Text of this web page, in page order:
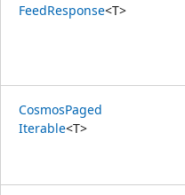
FeedResponse<T>
CosmosPaged
Iterable<T>